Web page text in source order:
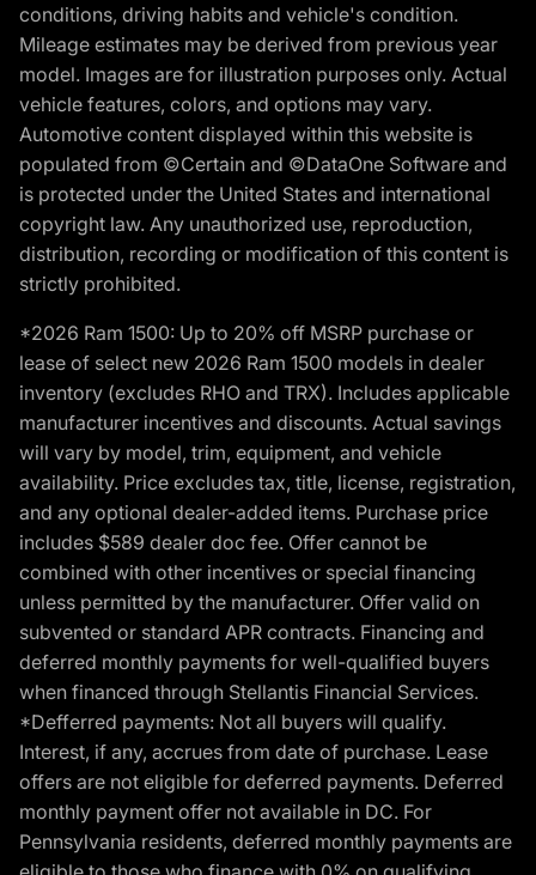
conditions, driving habits and vehicle's condition.
Mileage estimates may be derived from previous year
model. Images are for illustration purposes only. Actual
vehicle features, colors, and options may vary.
Automotive content displayed within this website is
populated from ©Certain and ©DataOne Software and
is protected under the United States and international
copyright law. Any unauthorized use, reproduction,
distribution, recording or modification of this content is
strictly prohibited.
*2026 Ram 1500: Up to 20% off MSRP purchase or
lease of select new 2026 Ram 1500 models in dealer
inventory (excludes RHO and TRX). Includes applicable
manufacturer incentives and discounts. Actual savings
will vary by model, trim, equipment, and vehicle
availability. Price excludes tax, title, license, registration,
and any optional dealer-added items. Purchase price
includes $589 dealer doc fee. Offer cannot be
combined with other incentives or special financing
unless permitted by the manufacturer. Offer valid on
subvented or standard APR contracts. Financing and
deferred monthly payments for well-qualified buyers
when financed through Stellantis Financial Services.
*Defferred payments: Not all buyers will qualify.
Interest, if any, accrues from date of purchase. Lease
offers are not eligible for deferred payments. Deferred
monthly payment offer not available in DC. For
Pennsylvania residents, deferred monthly payments are